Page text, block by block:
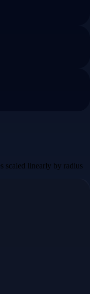
scaled linearly by radius